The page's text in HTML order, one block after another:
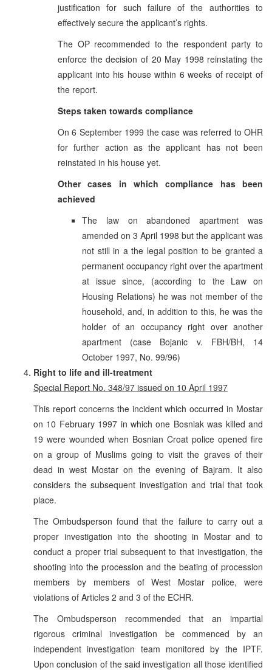
justification for such failure of the authorities to
effectively secure the applicant’s rights.
The OP recommended to the respondent party to
enforce the decision of 20 May 1998 reinstating the
applicant into his house within 6 weeks of receipt of
the report.
Steps taken towards compliance
On 6 September 1999 the case was referred to OHR
for further action as the applicant has not been
reinstated in his house yet.
Other cases in which compliance has been
achieved
The law on abandoned apartment was
amended on 3 April 1998 but the applicant was
not still in a the legal position to be granted a
permanent occupancy right over the apartment
at issue since, (according to the Law on
Housing Relations) he was not member of the
household, and, in addition to this, he was the
holder of an occupancy right over another
apartment (case Bojanic v. FBH/BH, 14
October 1997, No. 99/96)
Right to life and ill-treatment
Special Report No. 348/97 issued on 10 April 1997
This report concerns the incident which occurred in Mostar
on 10 February 1997 in which one Bosniak was killed and
19 were wounded when Bosnian Croat police opened fire
on a group of Muslims going to visit the graves of their
dead in west Mostar on the evening of Bajram. It also
considers the subsequent investigation and trial that took
place.
The Ombudsperson found that the failure to carry out a
proper investigation into the shooting in Mostar and to
conduct a proper trial subsequent to that investigation, the
shooting into the procession and the beating of procession
members by members of West Mostar police, were
violations of Articles 2 and 3 of the ECHR.
The Ombudsperson recommended that an impartial
rigorous criminal investigation be commenced by an
independent investigation team monitored by the IPTF.
Upon conclusion of the said investigation all those identified